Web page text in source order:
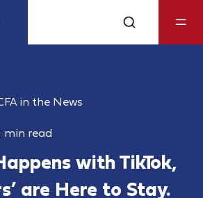
in the News
min read
with TikTok,
are Here to Stay.